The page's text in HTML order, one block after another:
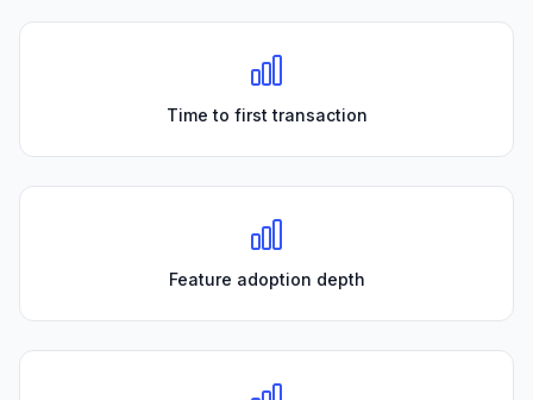
Time to first transaction
Feature adoption depth